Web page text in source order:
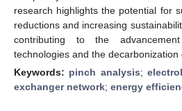
research highlights the potential for
reductions and increasing
contributing to the
technologies and the decarbonization
Keywords: pinch analysis;
exchanger network; energy